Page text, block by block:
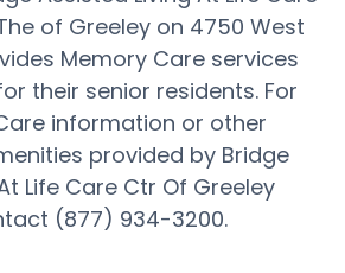
of Greeley on 4750 West
Memory Care services
their senior residents. For
information or other
provided by Bridge
Life Care Ctr Of Greeley
(877) 934-3200.